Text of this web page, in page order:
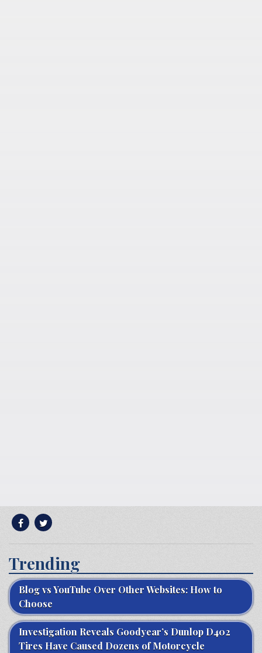
Trending
Blog vs YouTube Over Other Websites: How to
Choose
Investigation Reveals Goodyear’s Dunlop D402
Tires Have Caused Dozens of Motorcycle